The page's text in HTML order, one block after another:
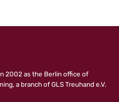
2002 as the Berlin office of
, a branch of GLS Treuhand e.V.